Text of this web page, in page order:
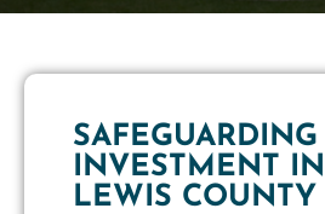
INVESTMENT
LEWIS COUNTY